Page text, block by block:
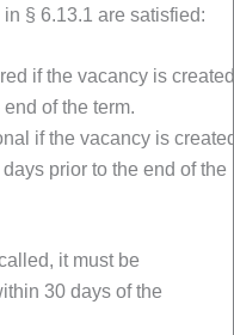
§ 6.13.1 are satisfied:
if the vacancy is
of the term.
if the vacancy is
prior to the end of the
it must be
30 days of the